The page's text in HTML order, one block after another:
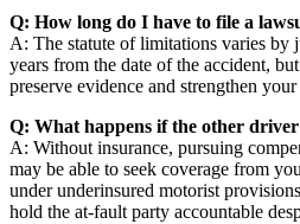
Q: How long do I have to file a
A: The statute of limitations varies by
years from the date of the accident,
preserve evidence and strengthen your
Q: What happens if the other driver
A: Without insurance, pursuing
may be able to seek coverage from
under underinsured motorist
hold the at-fault party accountable